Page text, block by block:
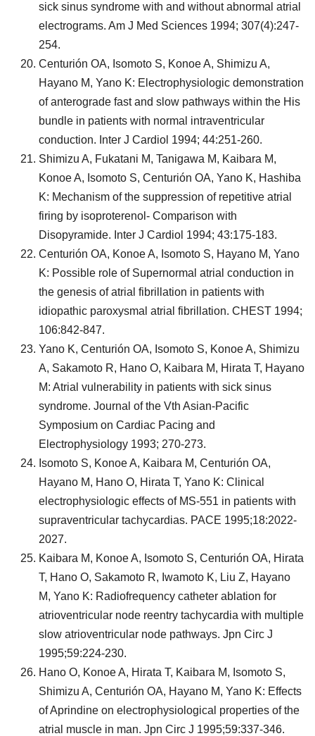
sick sinus syndrome with and without abnormal atrial
electrograms. Am J Med Sciences 1994; 307(4):247-
254.
Centurión OA, Isomoto S, Konoe A, Shimizu A,
Hayano M, Yano K: Electrophysiologic demonstration
of anterograde fast and slow pathways within the His
bundle in patients with normal intraventricular
conduction. Inter J Cardiol 1994; 44:251-260.
Shimizu A, Fukatani M, Tanigawa M, Kaibara M,
Konoe A, Isomoto S, Centurión OA, Yano K, Hashiba
K: Mechanism of the suppression of repetitive atrial
firing by isoproterenol- Comparison with
Disopyramide. Inter J Cardiol 1994; 43:175-183.
Centurión OA, Konoe A, Isomoto S, Hayano M, Yano
K: Possible role of Supernormal atrial conduction in
the genesis of atrial fibrillation in patients with
idiopathic paroxysmal atrial fibrillation. CHEST 1994;
106:842-847.
Yano K, Centurión OA, Isomoto S, Konoe A, Shimizu
A, Sakamoto R, Hano O, Kaibara M, Hirata T, Hayano
M: Atrial vulnerability in patients with sick sinus
syndrome. Journal of the Vth Asian-Pacific
Symposium on Cardiac Pacing and
Electrophysiology 1993; 270-273.
Isomoto S, Konoe A, Kaibara M, Centurión OA,
Hayano M, Hano O, Hirata T, Yano K: Clinical
electrophysiologic effects of MS-551 in patients with
supraventricular tachycardias. PACE 1995;18:2022-
2027.
Kaibara M, Konoe A, Isomoto S, Centurión OA, Hirata
T, Hano O, Sakamoto R, Iwamoto K, Liu Z, Hayano
M, Yano K: Radiofrequency catheter ablation for
atrioventricular node reentry tachycardia with multiple
slow atrioventricular node pathways. Jpn Circ J
1995;59:224-230.
Hano O, Konoe A, Hirata T, Kaibara M, Isomoto S,
Shimizu A, Centurión OA, Hayano M, Yano K: Effects
of Aprindine on electrophysiological properties of the
atrial muscle in man. Jpn Circ J 1995;59:337-346.